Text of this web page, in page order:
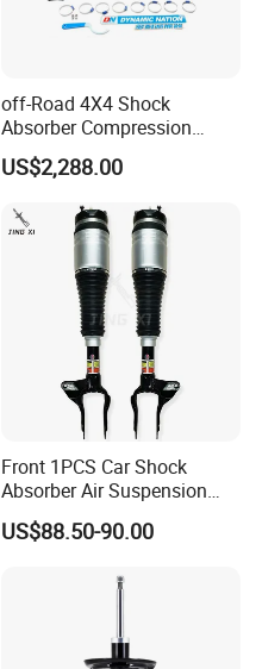
off-Road 4X4 Shock
Absorber Compression
Damping Adjustable and
Rebound Adjustable Lift
2''for Land Cruisers 300
US$2,288.00
Front 1PCS Car Shock
Absorber Air Suspension
Jeep Grand Cherokee Air
Suspension 2017- OEM:
US$88.50-90.00